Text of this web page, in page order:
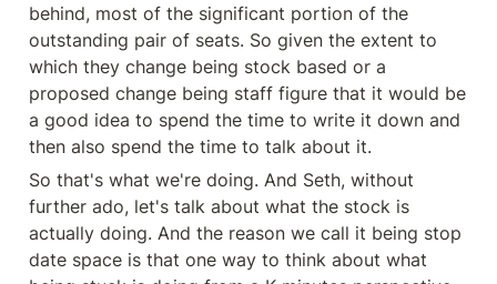
behind, most of the significant portion of the
outstanding pair of seats. So given the extent to
which they change being stock based or a
proposed change being staff figure that it would be
a good idea to spend the time to write it down and
then also spend the time to talk about it.
So that's what we're doing. And Seth, without
further ado, let's talk about what the stock is
actually doing. And the reason we call it being stop
date space is that one way to think about what